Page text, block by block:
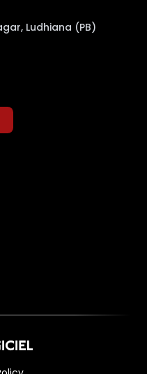
Ludhiana (PB)